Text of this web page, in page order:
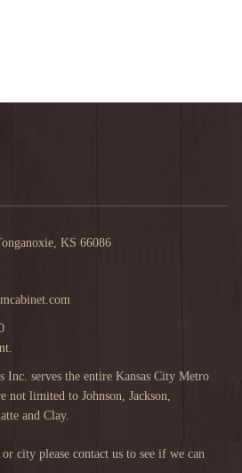
KS 66086
Inc. serves the entire Kansas City Metro
not limited to Johnson, Jackson,
and Clay.
city please contact us to see if we can